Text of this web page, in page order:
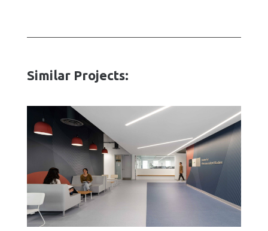
Similar Projects: